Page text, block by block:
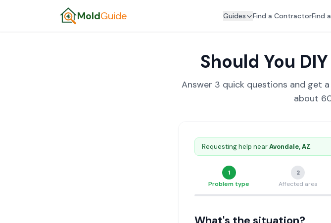
MoldGuide Guides Find a ContractorFind
Should You
Answer 3 quick questions and get
about
Requesting help nearAvondale, AZ.
1
Problem type
2
Affected area